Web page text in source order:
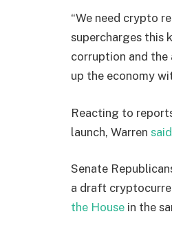
“We need crypto
supercharges this
corruption and
up the economy
Reacting to
launch, Warren said
Senate
a draft
the House in the